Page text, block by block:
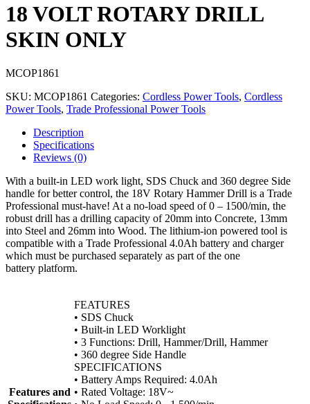
18 VOLT ROTARY DRILL
SKIN ONLY
MCOP1861
SKU: MCOP1861 Categories: Cordless Power Tools, Cordless
Power Tools, Trade Professional Power Tools
Description
Specifications
Reviews (0)
With a built-in LED work light, SDS Chuck and 360 degree Side
handle for better control, the 18V Rotary Hammer Drill is a Trade
Professional must-have! At a no-load speed of 0 – 1500/min, the
robust drill has a drilling capacity of 20mm into Concrete, 13mm
into Steel and 26mm into Wood. The lithium-ion powered tool is
compatible with a Trade Professional 4.0Ah battery and charger
which must be purchased separately as part of the one
battery platform.
Features and
FEATURES
• SDS Chuck
• Built-in LED Worklight
• 3 Functions: Drill, Hammer/Drill, Hammer
• 360 degree Side Handle
SPECIFICATIONS
• Battery Amps Required: 4.0Ah
• Rated Voltage: 18V~